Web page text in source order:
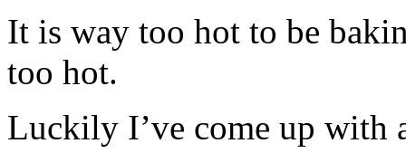
It is way too hot to be
too hot.
Luckily I’ve come up with